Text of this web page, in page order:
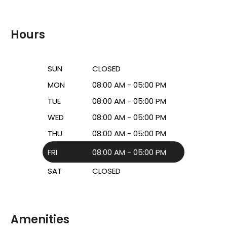
Hours
SUN
CLOSED
MON
08:00 AM - 05:00 PM
TUE
08:00 AM - 05:00 PM
WED
08:00 AM - 05:00 PM
THU
08:00 AM - 05:00 PM
FRI
08:00 AM - 05:00 PM
SAT
CLOSED
Amenities